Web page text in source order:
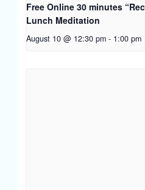
Free Online 30 minutes
Lunch Meditation
August 10 @ 12:30 pm - 1:00 pm